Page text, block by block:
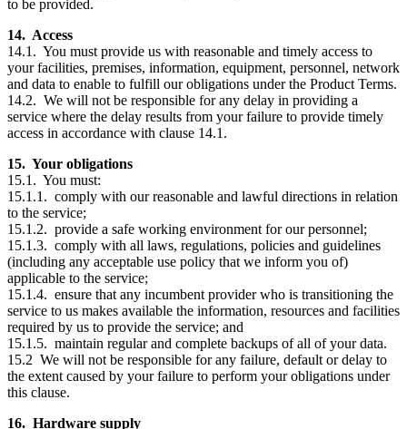
to be provided.
14. Access
14.1. You must provide us with reasonable and timely access to
your facilities, premises, information, equipment, personnel, network
and data to enable to fulfill our obligations under the Product Terms.
14.2. We will not be responsible for any delay in providing a
service where the delay results from your failure to provide timely
access in accordance with clause 14.1.
15. Your obligations
15.1. You must:
15.1.1. comply with our reasonable and lawful directions in relation
to the service;
15.1.2. provide a safe working environment for our personnel;
15.1.3. comply with all laws, regulations, policies and guidelines
(including any acceptable use policy that we inform you of)
applicable to the service;
15.1.4. ensure that any incumbent provider who is transitioning the
service to us makes available the information, resources and facilities
required by us to provide the service; and
15.1.5. maintain regular and complete backups of all of your data.
15.2 We will not be responsible for any failure, default or delay to
the extent caused by your failure to perform your obligations under
this clause.
16. Hardware supply